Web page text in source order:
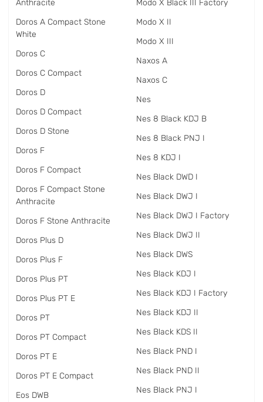
Anthracite
Doros A Compact Stone
White
Doros C
Doros C Compact
Doros D
Doros D Compact
Doros D Stone
Doros F
Doros F Compact
Doros F Compact Stone
Anthracite
Doros F Stone Anthracite
Doros Plus D
Doros Plus F
Doros Plus PT
Doros Plus PT E
Doros PT
Doros PT Compact
Doros PT E
Doros PT E Compact
Eos DWB
Modo X Black III Factory
Modo X II
Modo X III
Naxos A
Naxos C
Nes
Nes 8 Black KDJ B
Nes 8 Black PNJ I
Nes 8 KDJ I
Nes Black DWD I
Nes Black DWJ I
Nes Black DWJ I Factory
Nes Black DWJ II
Nes Black DWS
Nes Black KDJ I
Nes Black KDJ I Factory
Nes Black KDJ II
Nes Black KDS II
Nes Black PND I
Nes Black PND II
Nes Black PNJ I